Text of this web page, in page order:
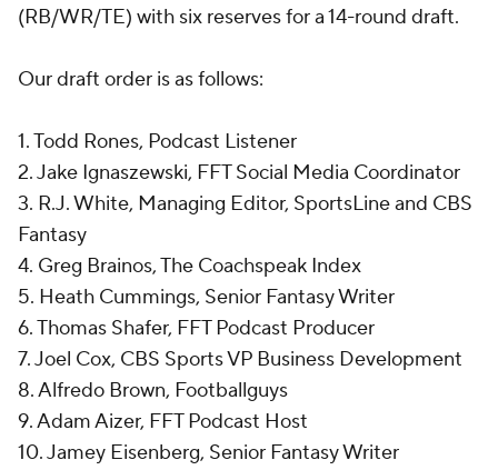
(RB/WR/TE) with six reserves for a 14-round draft.
Our draft order is as follows:
1. Todd Rones, Podcast Listener
2. Jake Ignaszewski, FFT Social Media Coordinator
3. R.J. White, Managing Editor, SportsLine and CBS
Fantasy
4. Greg Brainos, The Coachspeak Index
5. Heath Cummings, Senior Fantasy Writer
6. Thomas Shafer, FFT Podcast Producer
7. Joel Cox, CBS Sports VP Business Development
8. Alfredo Brown, Footballguys
9. Adam Aizer, FFT Podcast Host
10. Jamey Eisenberg, Senior Fantasy Writer